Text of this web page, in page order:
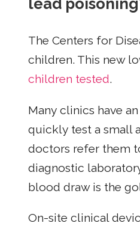
lead
The Centers for
children. This new
children tested.
Many clinics have
quickly test a small
doctors refer them
diagnostic
blood draw is the
On-site clinical